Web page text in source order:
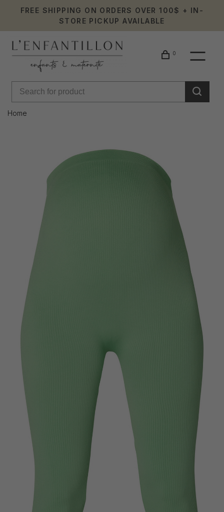
FREE SHIPPING ON ORDERS OVER 100$ + IN-
STORE PICKUP AVAILABLE
0
Home